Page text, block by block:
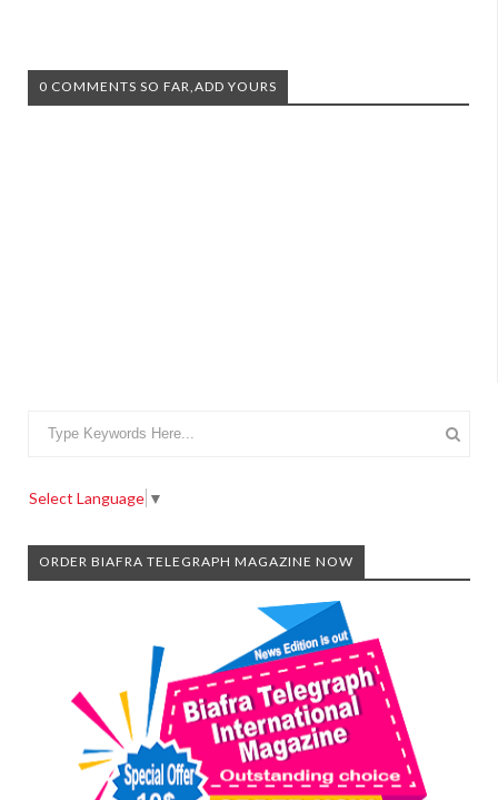
0 COMMENTS SO FAR,ADD YOURS
Select Language ▼
ORDER BIAFRA TELEGRAPH MAGAZINE NOW